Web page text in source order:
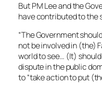
But PM Lee and the
have contributed to the
“The Government
not be involved in (the)
world to see… (It)
dispute in the public
to “take action to put